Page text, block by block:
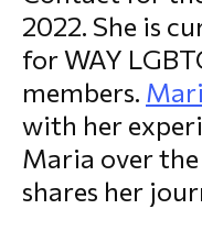
Fund
2022. She is
for WAY
members.
with her
Maria over the
shares her